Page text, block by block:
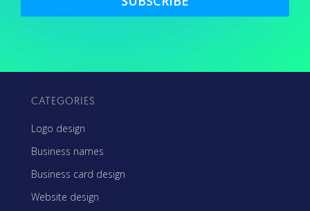
CATEGORIES
Logo design
Business names
Business card design
Website design